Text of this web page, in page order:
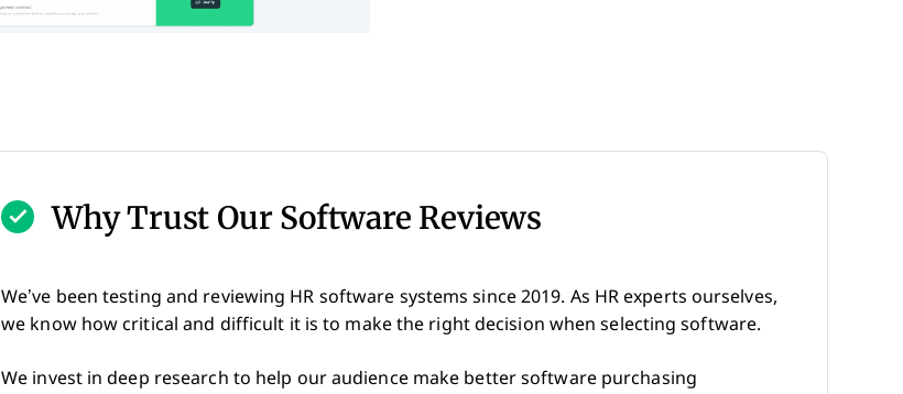
Why Trust Our Software Reviews
We’ve been testing and reviewing HR software systems since 2019. As HR experts ourselves,
we know how critical and difficult it is to make the right decision when selecting software.
We invest in deep research to help our audience make better software purchasing